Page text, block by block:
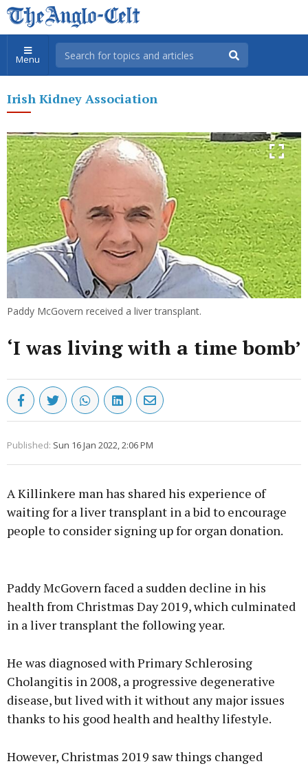
Menu
Irish Kidney Association
Paddy McGovern received a liver transplant.
‘I was living with a time bomb’
Published: Sun 16 Jan 2022, 2:06 PM
A Killinkere man has shared his experience of
waiting for a liver transplant in a bid to encourage
people to consider signing up for organ donation.
Paddy McGovern faced a sudden decline in his
health from Christmas Day 2019, which culminated
in a liver transplant the following year.
He was diagnosed with Primary Schlerosing
Cholangitis in 2008, a progressive degenerative
disease, but lived with it without any major issues
thanks to his good health and healthy lifestyle.
However, Christmas 2019 saw things changed